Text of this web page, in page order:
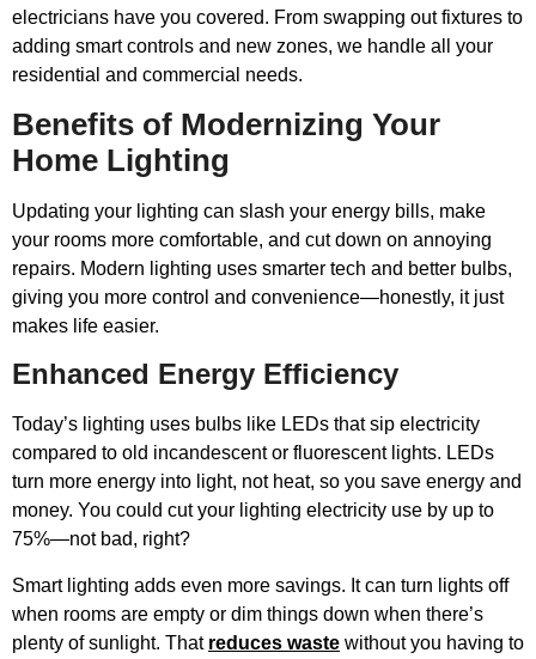
electricians have you covered. From swapping out fixtures to
adding smart controls and new zones, we handle all your
residential and commercial needs.
Benefits of Modernizing Your
Home Lighting
Updating your lighting can slash your energy bills, make
your rooms more comfortable, and cut down on annoying
repairs. Modern lighting uses smarter tech and better bulbs,
giving you more control and convenience—honestly, it just
makes life easier.
Enhanced Energy Efficiency
Today’s lighting uses bulbs like LEDs that sip electricity
compared to old incandescent or fluorescent lights. LEDs
turn more energy into light, not heat, so you save energy and
money. You could cut your lighting electricity use by up to
75%—not bad, right?
Smart lighting adds even more savings. It can turn lights off
when rooms are empty or dim things down when there’s
plenty of sunlight. That reduces waste without you having to